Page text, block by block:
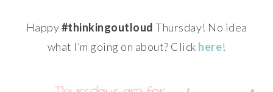
Happy#thinkingoutloud Thursday! No idea
what I’m going on about? Click here!